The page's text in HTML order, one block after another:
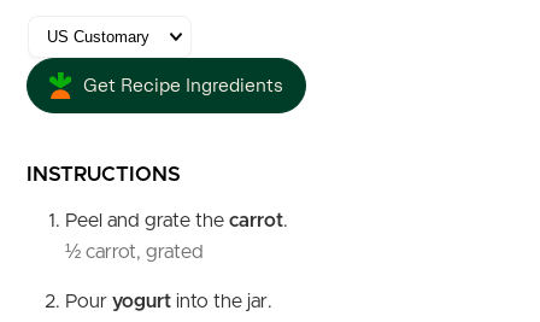
Get Recipe Ingredients
INSTRUCTIONS
Peel and grate the carrot.
½ carrot, grated
Pour yogurt into the jar.